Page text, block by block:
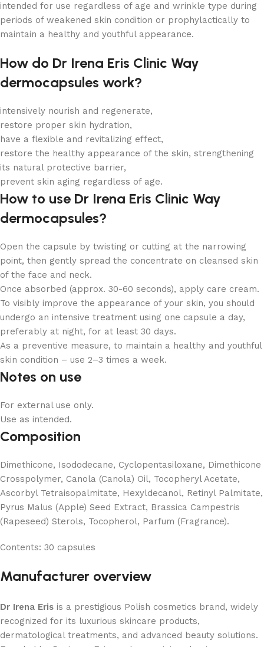
intended for use regardless of age and wrinkle type during
periods of weakened skin condition or prophylactically to
maintain a healthy and youthful appearance.
How do Dr Irena Eris Clinic Way
dermocapsules work?
intensively nourish and regenerate,
restore proper skin hydration,
have a flexible and revitalizing effect,
restore the healthy appearance of the skin, strengthening
its natural protective barrier,
prevent skin aging regardless of age.
How to use Dr Irena Eris Clinic Way
dermocapsules?
Open the capsule by twisting or cutting at the narrowing
point, then gently spread the concentrate on cleansed skin
of the face and neck.
Once absorbed (approx. 30-60 seconds), apply care cream.
To visibly improve the appearance of your skin, you should
undergo an intensive treatment using one capsule a day,
preferably at night, for at least 30 days.
As a preventive measure, to maintain a healthy and youthful
skin condition – use 2–3 times a week.
Notes on use
For external use only.
Use as intended.
Composition
Dimethicone, Isododecane, Cyclopentasiloxane, Dimethicone
Crosspolymer, Canola (Canola) Oil, Tocopheryl Acetate,
Ascorbyl Tetraisopalmitate, Hexyldecanol, Retinyl Palmitate,
Pyrus Malus (Apple) Seed Extract, Brassica Campestris
(Rapeseed) Sterols, Tocopherol, Parfum (Fragrance).
Contents: 30 capsules
Manufacturer overview
Dr Irena Eris is a prestigious Polish cosmetics brand, widely
recognized for its luxurious skincare products,
dermatological treatments, and advanced beauty solutions.